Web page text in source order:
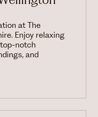
at The
Enjoy relaxing
notch
and